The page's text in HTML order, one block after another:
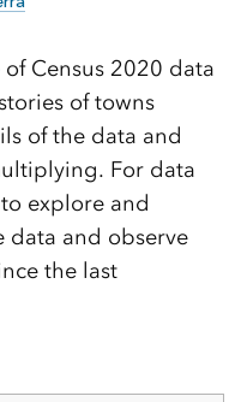
of Census 2020 data
of towns
of the data and
For data
explore and
data and observe
the last